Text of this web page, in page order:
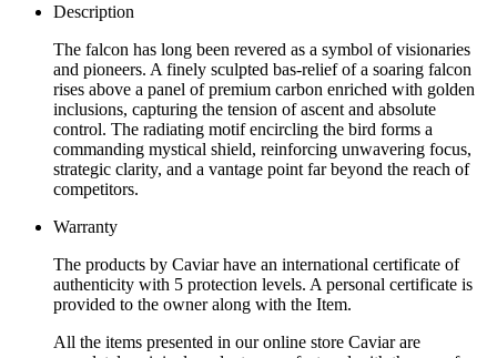
Description
The falcon has long been revered as a symbol of visionaries
and pioneers. A finely sculpted bas-relief of a soaring falcon
rises above a panel of premium carbon enriched with golden
inclusions, capturing the tension of ascent and absolute
control. The radiating motif encircling the bird forms a
commanding mystical shield, reinforcing unwavering focus,
strategic clarity, and a vantage point far beyond the reach of
competitors.
Warranty
The products by Caviar have an international certificate of
authenticity with 5 protection levels. A personal certificate is
provided to the owner along with the Item.
All the items presented in our online store Caviar are